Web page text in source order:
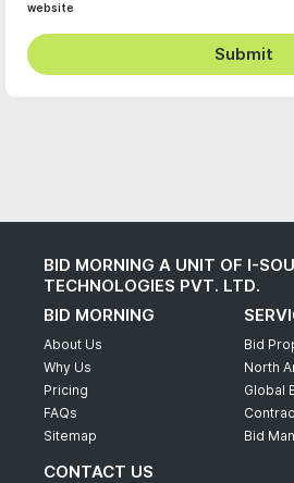
website
Submit
BID MORNING A UNIT OF I-
TECHNOLOGIES PVT. LTD.
BID MORNING
About Us
Why Us
Pricing
FAQs
Sitemap
Bid
North
Global
Bid
CONTACT US